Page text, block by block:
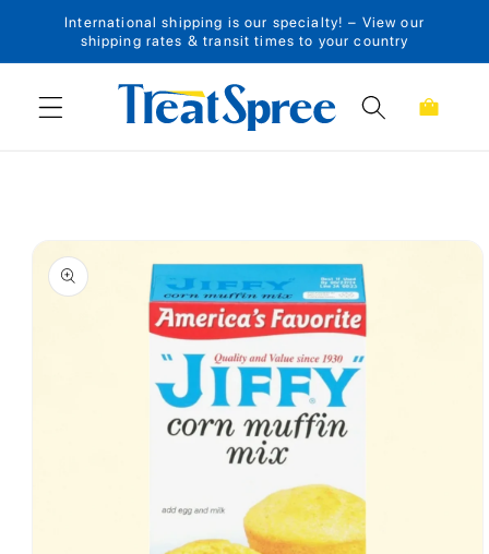
Skip to content
International shipping is our specialty! – View our
shipping rates & transit times to your country
Cart
Skip to product
information